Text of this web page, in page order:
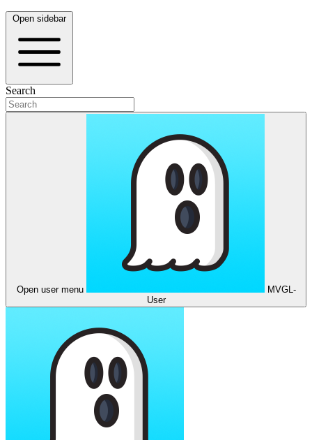
Open sidebar
Search
Open user menu
MVGL-
User